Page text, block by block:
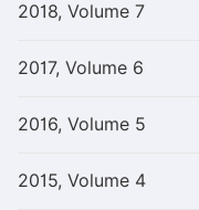
2018, Volume 7
2017, Volume 6
2016, Volume 5
2015, Volume 4